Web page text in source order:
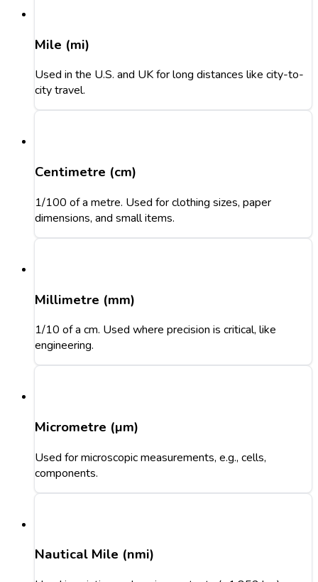
Mile (mi)
Used in the U.S. and UK for long distances like city-to-
city travel.
Centimetre (cm)
1/100 of a metre. Used for clothing sizes, paper
dimensions, and small items.
Millimetre (mm)
1/10 of a cm. Used where precision is critical, like
engineering.
Micrometre (µm)
Used for microscopic measurements, e.g., cells,
components.
Nautical Mile (nmi)